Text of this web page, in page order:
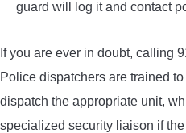
guard will log it and contact
If you are ever in doubt, calling
Police dispatchers are trained
dispatch the appropriate unit,
specialized security liaison if